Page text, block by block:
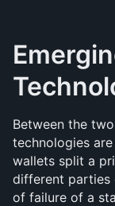
Between the
technologies
wallets split a
different parties
of failure of a